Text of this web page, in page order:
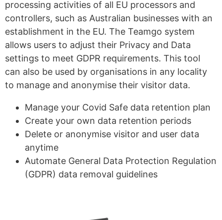
processing activities of all EU processors and
controllers, such as Australian businesses with an
establishment in the EU. The Teamgo system
allows users to adjust their Privacy and Data
settings to meet GDPR requirements. This tool
can also be used by organisations in any locality
to manage and anonymise their visitor data.
Manage your Covid Safe data retention plan
Create your own data retention periods
Delete or anonymise visitor and user data
anytime
Automate General Data Protection Regulation
(GDPR) data removal guidelines